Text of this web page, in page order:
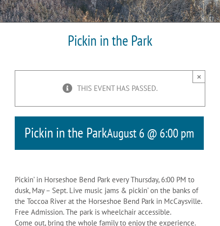
Pickin in the Park
THIS EVENT HAS PASSED.
×
Pickin in the ParkAugust 6 @ 6:00 pm
Pickin’ in Horseshoe Bend Park every Thursday, 6:00 PM to
dusk, May – Sept. Live music jams & pickin’ on the banks of
the Toccoa River at the Horseshoe Bend Park in McCaysville.
Free Admission. The park is wheelchair accessible.
Come out, bring the whole family to enjoy the experience.